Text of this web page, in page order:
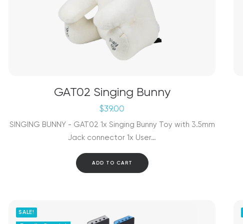
GAT02 Singing Bunny
$39.00
SINGING BUNNY - GAT02 1x Singing Bunny Toy with 3.5mm
Jack connector 1x User…
ADD TO CART
SALE!